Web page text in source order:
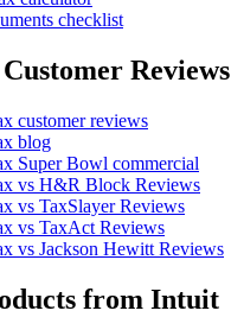
checklist
Reviews
customer reviews
blog
Super Bowl commercial
vs H&R Block Reviews
vs TaxSlayer Reviews
vs TaxAct Reviews
vs Jackson Hewitt Reviews
from Intuit